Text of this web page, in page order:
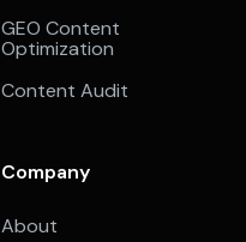
GEO Content
Optimization
Content Audit
Company
About